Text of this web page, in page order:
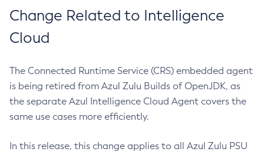
Change Related to Intelligence
Cloud
The Connected Runtime Service (CRS) embedded agent
is being retired from Azul Zulu Builds of OpenJDK, as
the separate Azul Intelligence Cloud Agent covers the
same use cases more efficiently.
In this release, this change applies to all Azul Zulu PSU